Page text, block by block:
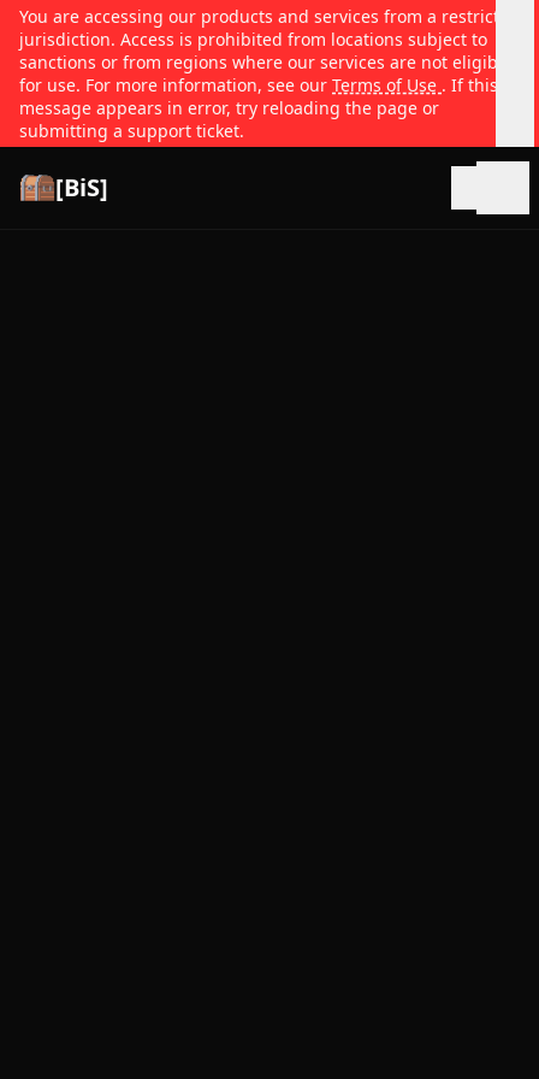
You are accessing our products and services from a restricted
jurisdiction. Access is prohibited from locations subject to
sanctions or from regions where our services are not eligible
for use. For more information, see our Terms of Use . If this
message appears in error, try reloading the page or
submitting a support ticket.
[BiS]